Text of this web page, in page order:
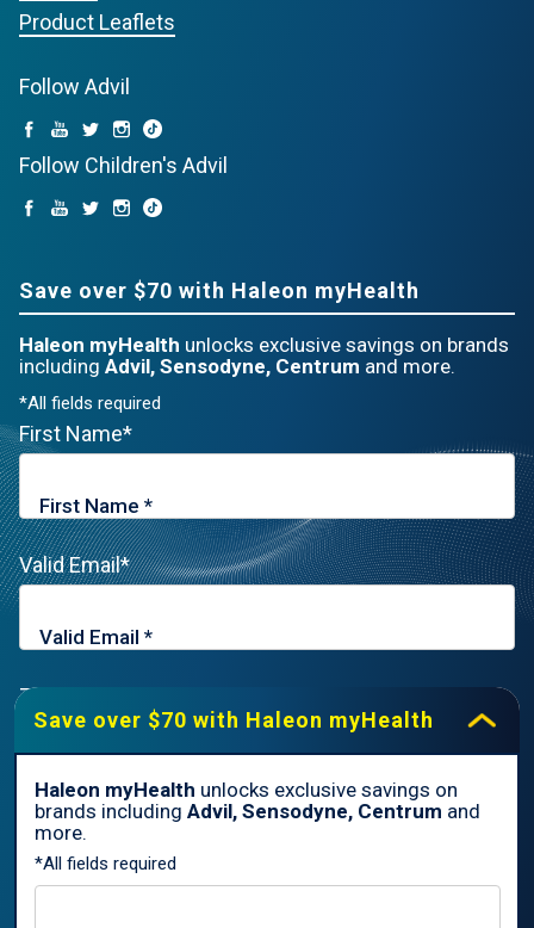
Product Leaflets
Follow Advil
Follow Children's Advil
Save over $70 with Haleon myHealth
Haleon myHealth unlocks exclusive savings on brands
including Advil, Sensodyne, Centrum and more.
*All fields required
First Name*
Valid Email*
Zip Code*
By signing up for Haleon newsletters, you are certifying you are
18 years of age and older. By submitting, you agree to the
Haleon Privacy Notice
Save over $70 with Haleon myHealth
Haleon myHealth unlocks exclusive savings on
brands including Advil, Sensodyne, Centrum and
more.
*All fields required